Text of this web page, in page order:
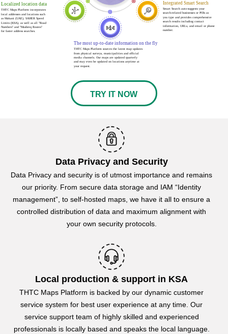
THTC Maps Platform incorporates
local addresses and locations such
as Makani (UAE), SAHER Speed
Limits (KSA), as well as all "Road
Numbers" and "Mashreq Routes"
for faster address searches.
Localized location data
Smart Search auto-suggests your
search-related businesses or POIs as
you type and provides comprehensive
search results including contact
information, URLs, and email or phone
number.
Integrated Smart Search
THTC Maps Platform sources the latest map updates
from physical surveys, municipalities and official
media channels. Our maps are updated quarterly
and may even be updated on locations anytime at
your request.
The most up-to-date information on the fly
TRY IT NOW
Data Privacy and Security
Data Privacy and security is of utmost importance and remains
our priority. From secure data storage and IAM “Identity
management”, to self-hosted maps, we have it all to ensure a
controlled distribution of data and maximum alignment with
your own security protocols.
Local production & support in KSA
THTC Maps Platform is backed by our dynamic customer
service system for best user experience at any time. Our
service support team of highly skilled and experienced
professionals is locally based and speaks the local language.